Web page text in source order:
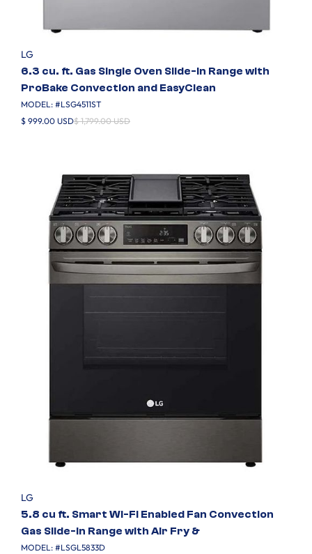
LG
6.3 cu. ft. Gas Single Oven Slide-in Range with
ProBake Convection and EasyClean
MODEL: #LSG4511ST
$ 999.00 USD$ 1,799.00 USD
LG
5.8 cu ft. Smart Wi-Fi Enabled Fan Convection
Gas Slide-in Range with Air Fry &
MODEL: #LSGL5833D